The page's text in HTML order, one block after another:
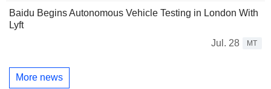
Baidu Begins Autonomous Vehicle Testing in London With
Lyft
Jul. 28
MT
More news